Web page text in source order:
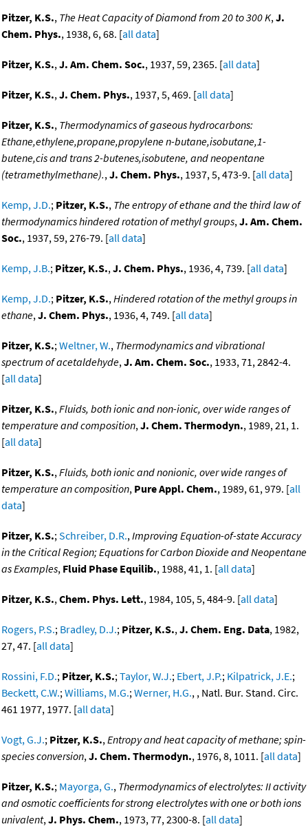
Pitzer, K.S., The Heat Capacity of Diamond from 20 to 300 K,J.
Chem. Phys., 1938, 6, 68. [all data]
Pitzer, K.S.,J. Am. Chem. Soc., 1937, 59, 2365. [all data]
Pitzer, K.S.,J. Chem. Phys., 1937, 5, 469. [all data]
Pitzer, K.S., Thermodynamics of gaseous hydrocarbons:
Ethane,ethylene,propane,propylene n-butane,isobutane,1-
butene,cis and trans 2-butenes,isobutene, and neopentane
(tetramethylmethane).,J. Chem. Phys., 1937, 5, 473-9. [all data]
Kemp, J.D.; Pitzer, K.S., The entropy of ethane and the third law of
thermodynamics hindered rotation of methyl groups,J. Am. Chem.
Soc., 1937, 59, 276-79. [all data]
Kemp, J.B.; Pitzer, K.S.,J. Chem. Phys., 1936, 4, 739. [all data]
Kemp, J.D.; Pitzer, K.S.,Hindered rotation of the methyl groups in
ethane,J. Chem. Phys., 1936, 4, 749. [all data]
Pitzer, K.S.;Weltner, W., Thermodynamics and vibrational
spectrum of acetaldehyde,J. Am. Chem. Soc., 1933, 71, 2842-4.
[all data]
Pitzer, K.S.,Fluids, both ionic and non-ionic, over wide ranges of
temperature and composition,J. Chem. Thermodyn., 1989, 21, 1.
[all data]
Pitzer, K.S.,Fluids, both ionic and nonionic, over wide ranges of
temperature an composition, Pure Appl. Chem., 1989, 61, 979. [all
data]
Pitzer, K.S.;Schreiber, D.R.,Improving Equation-of-state Accuracy
in the Critical Region; Equations for Carbon Dioxide and Neopentane
as Examples, Fluid Phase Equilib., 1988, 41, 1. [all data]
Pitzer, K.S.,Chem. Phys. Lett., 1984, 105, 5, 484-9. [all data]
Rogers, P.S.; Bradley, D.J.; Pitzer, K.S.,J. Chem. Eng. Data, 1982,
27, 47. [all data]
Rossini, F.D.; Pitzer, K.S.;Taylor, W.J.; Ebert, J.P.; Kilpatrick, J.E.;
Beckett, C.W.;Williams, M.G.;Werner, H.G., , Natl. Bur. Stand. Circ.
461 1977, 1977. [all data]
Vogt, G.J.; Pitzer, K.S.,Entropy and heat capacity of methane; spin-
species conversion,J. Chem. Thermodyn., 1976, 8, 1011. [all data]
Pitzer, K.S.; Mayorga, G., Thermodynamics of electrolytes: II activity
and osmotic coefficients for strong electrolytes with one or both ions
univalent,J. Phys. Chem., 1973, 77, 2300-8. [all data]